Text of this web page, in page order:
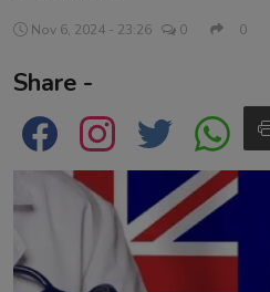
Matrimonial
Event
Contact
Nov 6, 2024 - 23:26 0 0
Share -